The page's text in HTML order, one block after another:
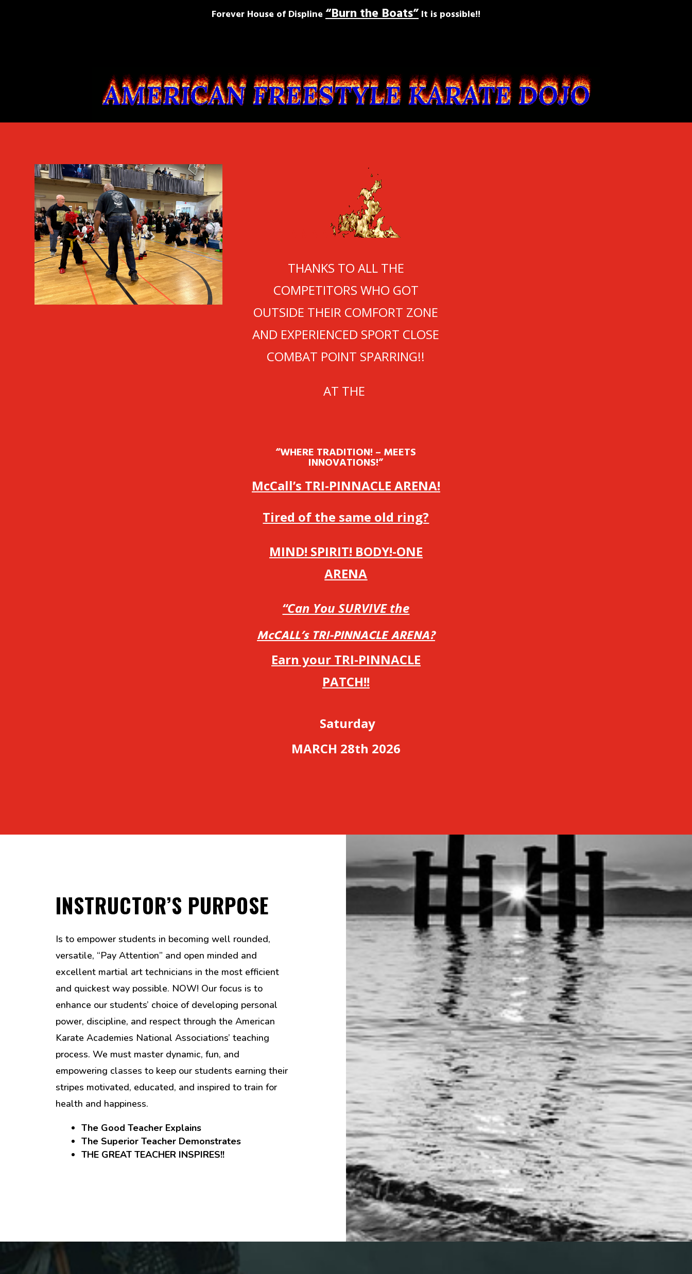
Forever House of Displine“Burn the Boats”It is possible!!
THANKS TO ALL THE
COMPETITORS WHO GOT
OUTSIDE THEIR COMFORT ZONE
AND EXPERIENCED SPORT CLOSE
COMBAT POINT SPARRING!!
AT THE
“WHERE TRADITION! – MEETS
INNOVATIONS!”
McCall’s TRI-PINNACLE ARENA!
Tired of the same old ring?
MIND! SPIRIT! BODY!-ONE
ARENA
“Can You SURVIVE the
McCALL’s TRI-PINNACLE ARENA?
Earn your TRI-PINNACLE
PATCH!!
Saturday
MARCH 28th 2026
INSTRUCTOR’S PURPOSE
Is to empower students in becoming well rounded,
versatile, “Pay Attention” and open minded and
excellent martial art technicians in the most efficient
and quickest way possible. NOW! Our focus is to
enhance our students’ choice of developing personal
power, discipline, and respect through the American
Karate Academies National Associations’ teaching
process. We must master dynamic, fun, and
empowering classes to keep our students earning their
stripes motivated, educated, and inspired to train for
health and happiness.
The Good Teacher Explains
The Superior Teacher Demonstrates
THE GREAT TEACHER INSPIRES!!